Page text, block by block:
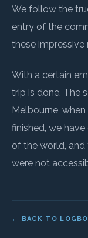
We follow the
entry of the
these impressive
With a certain
trip is done. The
Melbourne,
finished, we
of the world,
were not
← BACK TO